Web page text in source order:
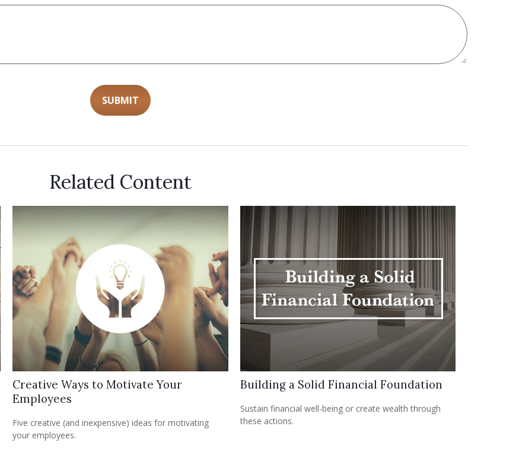
Related Content
Creative Ways to Motivate Your
Employees
Five creative (and inexpensive) ideas for motivating
your employees.
Building a Solid Financial Foundation
Sustain financial well-being or create wealth through
these actions.